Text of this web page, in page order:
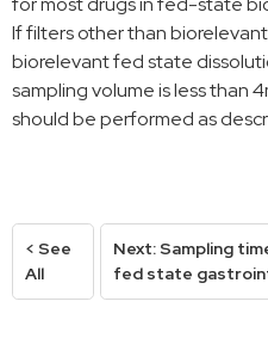
If filters other than
biorelevant fed state
sampling volume is less than
should be performed as
< See
All
Next: Sampling
fed state